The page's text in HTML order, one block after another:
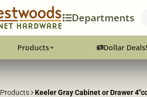
Departments
Products Dollar Deals!
Products Keeler Gray Cabinet or Drawer